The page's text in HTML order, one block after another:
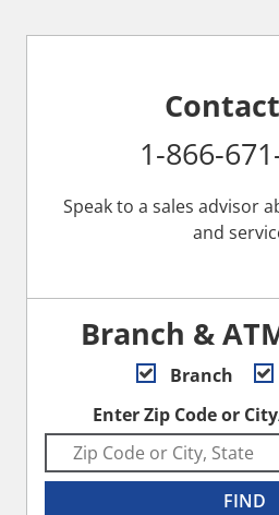
1-866-
Speak to a sales advisor
and
Branch &
Branch
Enter Zip Code or
FIND